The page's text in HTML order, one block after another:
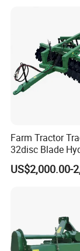
Farm Tractor
32disc Blade
Harrow Machine
Loffset Rake
US$2,000.00-